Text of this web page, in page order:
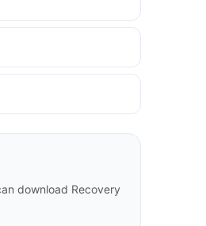
download Recovery